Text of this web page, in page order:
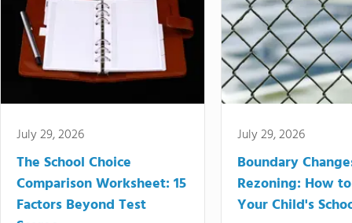
July 29, 2026
The School Choice
Comparison Worksheet: 15
Factors Beyond Test
July 29, 2026
Boundary
Rezoning: How
Your Child's